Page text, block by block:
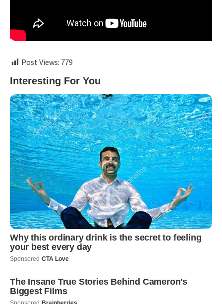
Post Views: 779